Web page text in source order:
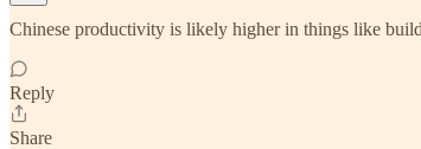
Chinese productivity is likely higher in things like
Reply
Share